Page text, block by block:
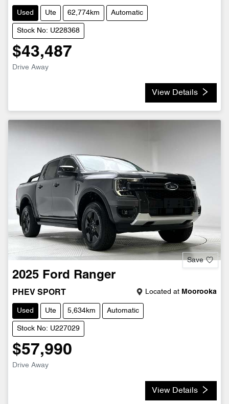
Used Ute 62,774km Automatic
Stock No: U228368
$43,487
Drive Away
View Details
Save
2025 Ford Ranger
PHEV SPORT Located at Moorooka
Used Ute 5,634km Automatic
Stock No: U227029
$57,990
Drive Away
View Details